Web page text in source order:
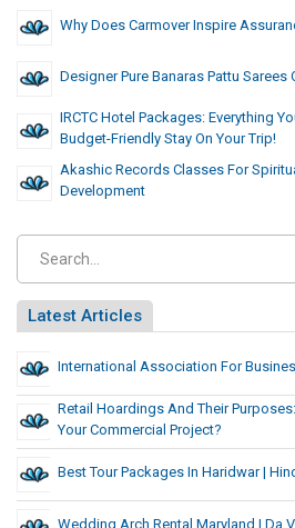
Why Does Carmover Inspire
Designer Pure Banaras Pattu Sarees
IRCTC Hotel Packages: Everything
Budget-Friendly Stay On Your Trip!
Akashic Records Classes For
Development
Latest Articles
International Association For
Retail Hoardings And Their
Your Commercial Project?
Best Tour Packages In Haridwar |
Wedding Arch Rental Maryland | Da